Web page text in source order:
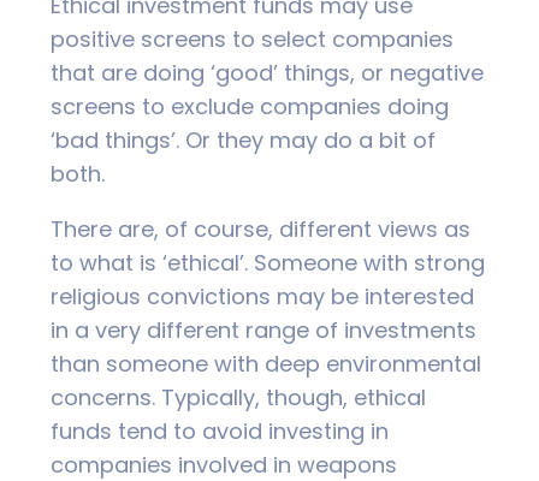
positive screens to select companies
that are doing ‘good’ things, or negative
screens to exclude companies doing
‘bad things’. Or they may do a bit of
both.
There are, of course, different views as
to what is ‘ethical’. Someone with strong
religious convictions may be interested
in a very different range of investments
than someone with deep environmental
concerns. Typically, though, ethical
funds tend to avoid investing in
companies involved in weapons